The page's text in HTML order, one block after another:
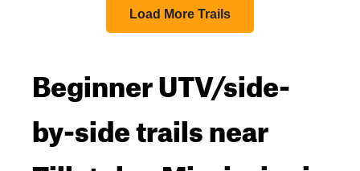
Load More Trails
Beginner UTV/side-
by-side trails near